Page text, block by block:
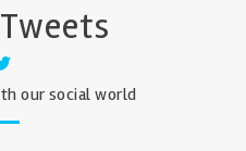
our social world